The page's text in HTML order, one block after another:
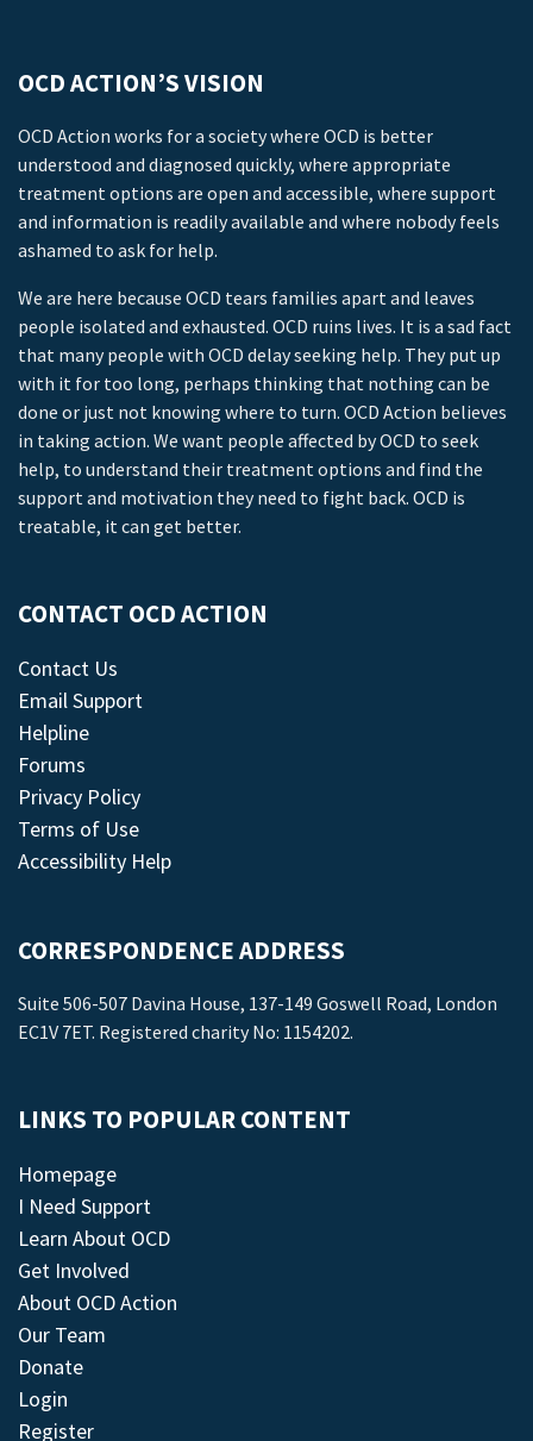
OCD ACTION’S VISION
OCD Action works for a society where OCD is better
understood and diagnosed quickly, where appropriate
treatment options are open and accessible, where support
and information is readily available and where nobody feels
ashamed to ask for help.
We are here because OCD tears families apart and leaves
people isolated and exhausted. OCD ruins lives. It is a sad fact
that many people with OCD delay seeking help. They put up
with it for too long, perhaps thinking that nothing can be
done or just not knowing where to turn. OCD Action believes
in taking action. We want people affected by OCD to seek
help, to understand their treatment options and find the
support and motivation they need to fight back. OCD is
treatable, it can get better.
CONTACT OCD ACTION
Contact Us
Email Support
Helpline
Forums
Privacy Policy
Terms of Use
Accessibility Help
CORRESPONDENCE ADDRESS
Suite 506-507 Davina House, 137-149 Goswell Road, London
EC1V 7ET. Registered charity No: 1154202.
LINKS TO POPULAR CONTENT
Homepage
I Need Support
Learn About OCD
Get Involved
About OCD Action
Our Team
Donate
Login
Register